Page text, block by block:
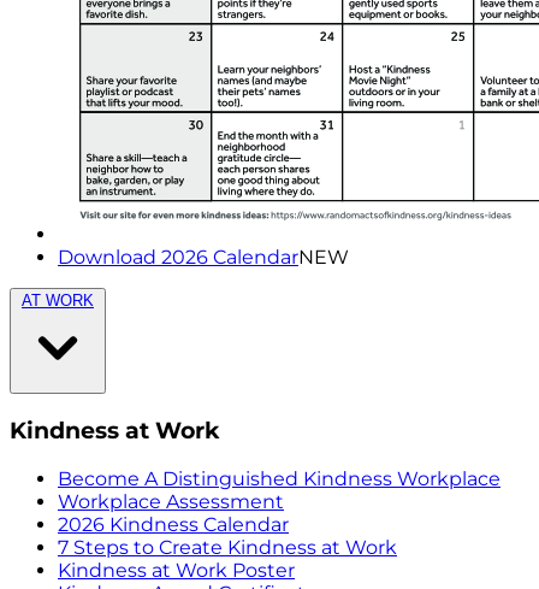
Download 2026 CalendarNEW
AT WORK
Kindness at Work
Become A Distinguished Kindness Workplace
Workplace Assessment
2026 Kindness Calendar
7 Steps to Create Kindness at Work
Kindness at Work Poster